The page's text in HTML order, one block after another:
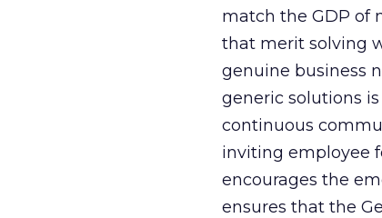
match the GDP of
that merit solving
genuine business
generic solutions
continuous
inviting employee
encourages the
ensures that the